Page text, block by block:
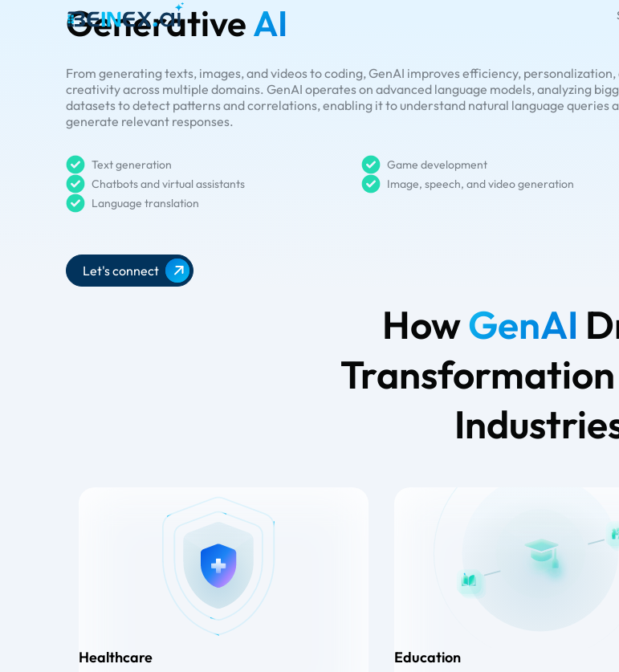
GenerativeAI
From generating texts, images, and videos to coding, GenAI improves efficiency, personalization,
creativity across multiple domains. GenAI operates on advanced language models, analyzing
datasets to detect patterns and correlations, enabling it to understand natural language queries
generate relevant responses.
Text generation
Game development
Chatbots and virtual assistants
Image, speech, and video generation
Language translation
Let's connect
HowGenAI
Transformation
Healthcare Education